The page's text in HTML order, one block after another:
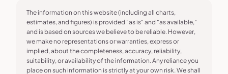
The information on this website (including all charts,
estimates, and figures) is provided "as is" and "as available,"
and is based on sources we believe to be reliable. However,
we make no representations or warranties, express or
implied, about the completeness, accuracy, reliability,
suitability, or availability of the information. Any reliance you
place on such information is strictly at your own risk. We shall